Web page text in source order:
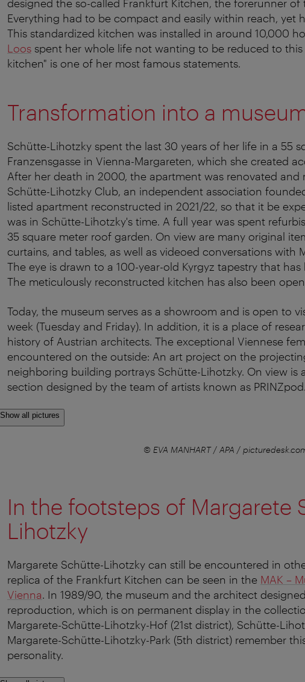
designed the so-called Frankfurt Kitchen, the forerunner
Everything had to be compact and easily within reach, yet
This standardized kitchen was installed in around 10,000
Loos spent her whole life not wanting to be reduced to
kitchen" is one of her most famous statements.
Transformation into a
Schütte-Lihotzky spent the last 30 years of her life in a 55
Franzensgasse in Vienna-Margareten, which she created
After her death in 2000, the apartment was renovated and
Schütte-Lihotzky Club, an independent association
listed apartment reconstructed in 2021/22, so that it be
was in Schütte-Lihotzky's time. A full year was spent
35 square meter roof garden. On view are many original
curtains, and tables, as well as videoed conversations with
The eye is drawn to a 100-year-old Kyrgyz tapestry that
The meticulously reconstructed kitchen has also been
Today, the museum serves as a showroom and is open to
week (Tuesday and Friday). In addition, it is a place of
history of Austrian architects. The exceptional Viennese
encountered on the outside: An art project on the
neighboring building portrays Schütte-Lihotzky. On view is
section designed by the team of artists known as PRINZpod.
Show all pictures
© EVA MANHART / APA /
In the footsteps of Margarete
Lihotzky
Margarete Schütte-Lihotzky can still be encountered in
replica of the Frankfurt Kitchen can be seen in the MAK –
Vienna. In 1989/90, the museum and the architect
reproduction, which is on permanent display in the
Margarete-Schütte-Lihotzky-Hof (21st district), Schütte-
Margarete-Schütte-Lihotzky-Park (5th district) remember
personality.